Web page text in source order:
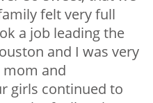
felt very full
a job leading the
and I was very
and
girls continued to